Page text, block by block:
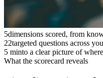
5dimensions scored, from
22targeted questions across
5 minto a clear picture of
What the scorecard reveals